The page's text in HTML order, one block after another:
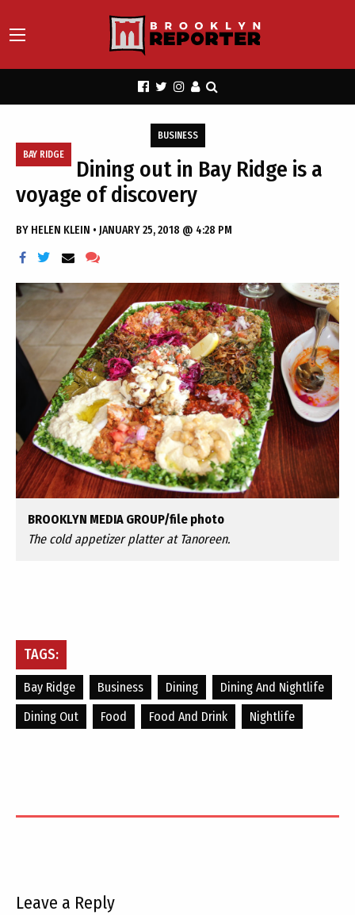
BAY RIDGE
BUSINESS
Dining out in Bay Ridge is a
voyage of discovery
BY HELEN KLEIN • JANUARY 25, 2018 @ 4:28 PM
BROOKLYN MEDIA GROUP/file photo
The cold appetizer platter at Tanoreen.
TAGS:
Bay Ridge Business Dining
Dining And Nightlife
Dining Out
Food Food And Drink Nightlife
Leave a Reply